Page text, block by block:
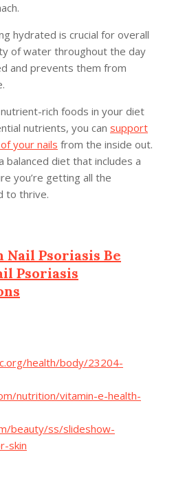
hydrated is crucial for overall
of water throughout the day
and prevents them from
rich foods in your diet
nutrients, you can support
your nails from the inside out.
balanced diet that includes a
you’re getting all the
to thrive.
Nail Psoriasis Be
Psoriasis
health/body/23204-
nutrition/vitamin-e-health-
beauty/ss/slideshow-
skin